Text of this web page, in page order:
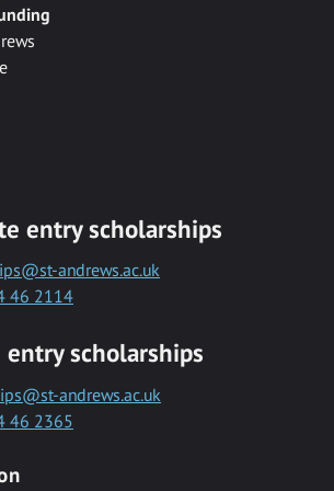
entry scholarships
andrews.ac.uk
46 2114
entry scholarships
andrews.ac.uk
46 2365